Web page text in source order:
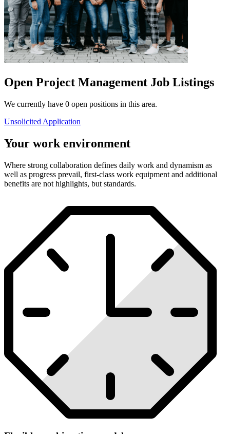
Open Project Management Job Listings
We currently have 0 open positions in this area.
Unsolicited Application
Your work environment
Where strong collaboration defines daily work and dynamism as
well as progress prevail, first-class work equipment and additional
benefits are not highlights, but standards.